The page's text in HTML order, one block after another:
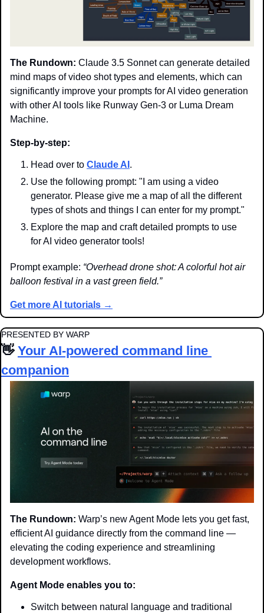
The Rundown: Claude 3.5 Sonnet can generate detailed
mind maps of video shot types and elements, which can
significantly improve your prompts for AI video generation
with other AI tools like Runway Gen-3 or Luma Dream
Machine.
Step-by-step:
Head over to Claude AI .
Use the following prompt: "I am using a video
generator. Please give me a map of all the different
types of shots and things I can enter for my prompt."
Explore the map and craft detailed prompts to use
for AI video generator tools!
Prompt example: “Overhead drone shot: A colorful hot air
balloon festival in a vast green field.”
Get more AI tutorials →
PRESENTED BY WARP
👋 Your AI-powered command line
companion
The Rundown: Warp’s new Agent Mode lets you get fast,
efficient AI guidance directly from the command line —
elevating the coding experience and streamlining
development workflows.
Agent Mode enables you to:
Switch between natural language and traditional